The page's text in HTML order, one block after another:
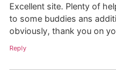
Excellent site. Plenty of
to some buddies ans
obviously, thank you on
Reply